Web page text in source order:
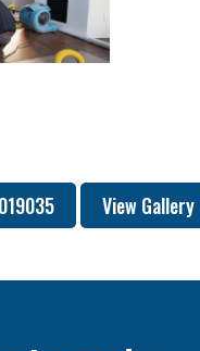
View Gallery